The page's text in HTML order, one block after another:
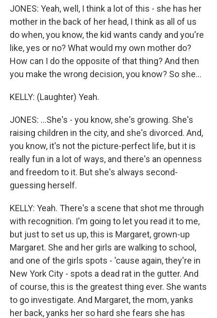
JONES: Yeah, well, I think a lot of this - she has her
mother in the back of her head, I think as all of us
do when, you know, the kid wants candy and you're
like, yes or no? What would my own mother do?
How can I do the opposite of that thing? And then
you make the wrong decision, you know? So she...
KELLY: (Laughter) Yeah.
JONES: ...She's - you know, she's growing. She's
raising children in the city, and she's divorced. And,
you know, it's not the picture-perfect life, but it is
really fun in a lot of ways, and there's an openness
and freedom to it. But she's always second-
guessing herself.
KELLY: Yeah. There's a scene that shot me through
with recognition. I'm going to let you read it to me,
but just to set us up, this is Margaret, grown-up
Margaret. She and her girls are walking to school,
and one of the girls spots - 'cause again, they're in
New York City - spots a dead rat in the gutter. And
of course, this is the greatest thing ever. She wants
to go investigate. And Margaret, the mom, yanks
her back, yanks her so hard she fears she has